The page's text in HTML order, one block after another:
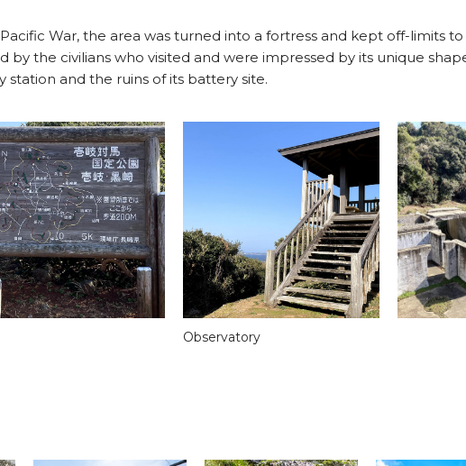
War, the area was turned into a fortress and kept off-limits
by the civilians who visited and were impressed by its unique
station and the ruins of its battery site.
Observatory